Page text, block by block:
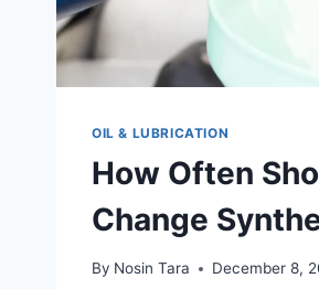
OIL & LUBRICATION
How Often
Change
By Nosin Tara December 8,